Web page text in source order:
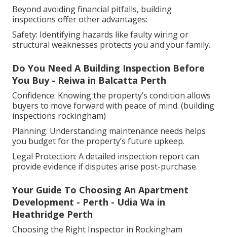
Beyond avoiding financial pitfalls, building
inspections offer other advantages:
Safety: Identifying hazards like faulty wiring or
structural weaknesses protects you and your family.
Do You Need A Building Inspection Before
You Buy - Reiwa in Balcatta Perth
Confidence: Knowing the property’s condition allows
buyers to move forward with peace of mind. (building
inspections rockingham)
Planning: Understanding maintenance needs helps
you budget for the property’s future upkeep.
Legal Protection: A detailed inspection report can
provide evidence if disputes arise post-purchase.
Your Guide To Choosing An Apartment
Development - Perth - Udia Wa in
Heathridge Perth
Choosing the Right Inspector in Rockingham